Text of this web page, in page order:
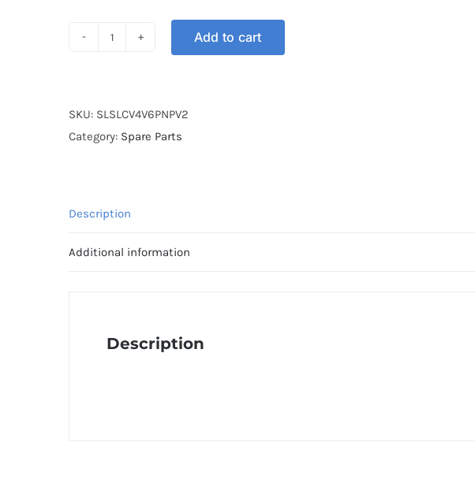
LC135
V4-
Add to cart
SKU: SLSLCV4V6PNPV2
Category: Spare Parts
Description
Additional information
Description